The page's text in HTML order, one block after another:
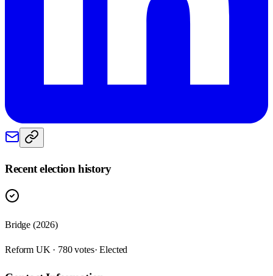
Recent election history
Bridge (2026)
Reform UK · 780 votes· Elected